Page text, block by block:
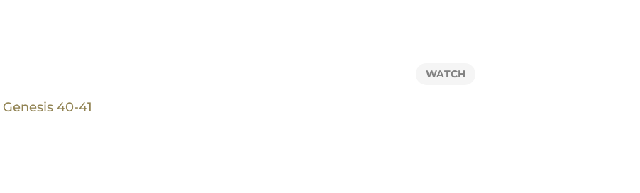
Genesis 40-41
WATCH